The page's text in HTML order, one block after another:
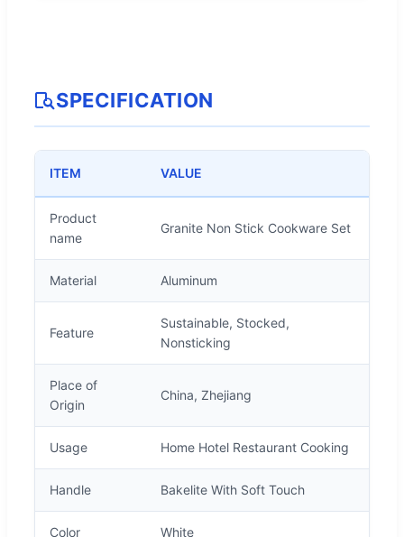
SPECIFICATION
ITEM VALUE
Product
name
Granite Non Stick Cookware Set
Material Aluminum
Feature
Sustainable, Stocked,
Nonsticking
Place of
Origin
China, Zhejiang
Usage Home Hotel Restaurant Cooking
Handle Bakelite With Soft Touch
Color White